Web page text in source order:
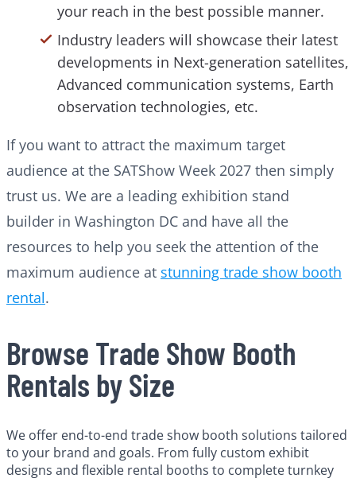
your reach in the best possible manner.
Industry leaders will showcase their latest
developments in Next-generation satellites,
Advanced communication systems, Earth
observation technologies, etc.
If you want to attract the maximum target
audience at the SATShow Week 2027 then simply
trust us. We are a leading exhibition stand
builder in Washington DC and have all the
resources to help you seek the attention of the
maximum audience at stunning trade show booth
rental.
Browse Trade Show Booth
Rentals by Size
We offer end-to-end trade show booth solutions tailored
to your brand and goals. From fully custom exhibit
designs and flexible rental booths to complete turnkey